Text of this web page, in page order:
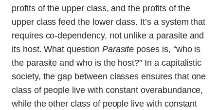
profits of the upper class, and the profits of the
upper class feed the lower class. It’s a system that
requires co-dependency, not unlike a parasite and
its host. What question Parasite poses is, “who is
the parasite and who is the host?” In a capitalistic
society, the gap between classes ensures that one
class of people live with constant overabundance,
while the other class of people live with constant